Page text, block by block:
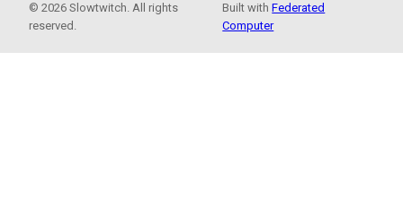
© 2026 Slowtwitch. All rights
reserved.
Built withFederated
Computer